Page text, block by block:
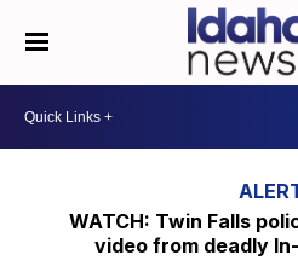
WATCH: Twin Falls
video from deadly